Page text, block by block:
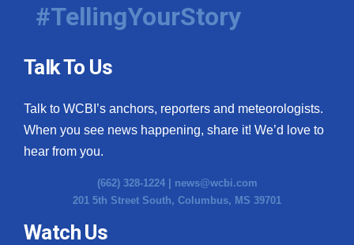
#TellingYourStory
Talk To Us
Talk to WCBI’s anchors, reporters and meteorologists.
When you see news happening, share it! We’d love to
hear from you.
(662) 328-1224 | news@wcbi.com
201 5th Street South, Columbus, MS 39701
Watch Us